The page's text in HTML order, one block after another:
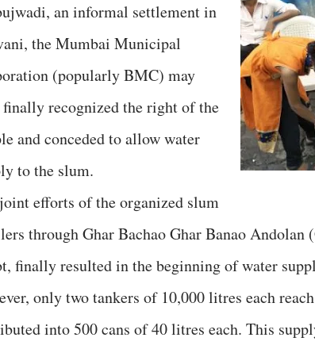
an informal settlement in
the Mumbai Municipal
(popularly BMC) may
finally recognized the right of the
and conceded to allow water
to the slum.
efforts of the organized slum
through Ghar Bachao Ghar Banao Andolan
finally resulted in the beginning of water
only two tankers of 10,000 litres each
into 500 cans of 40 litres each. This